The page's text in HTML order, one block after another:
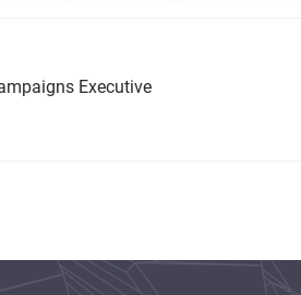
Executive